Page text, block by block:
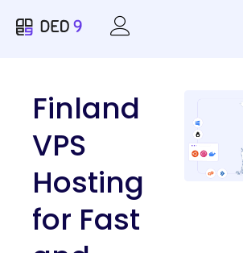
Finland
VPS
Hosting
for Fast